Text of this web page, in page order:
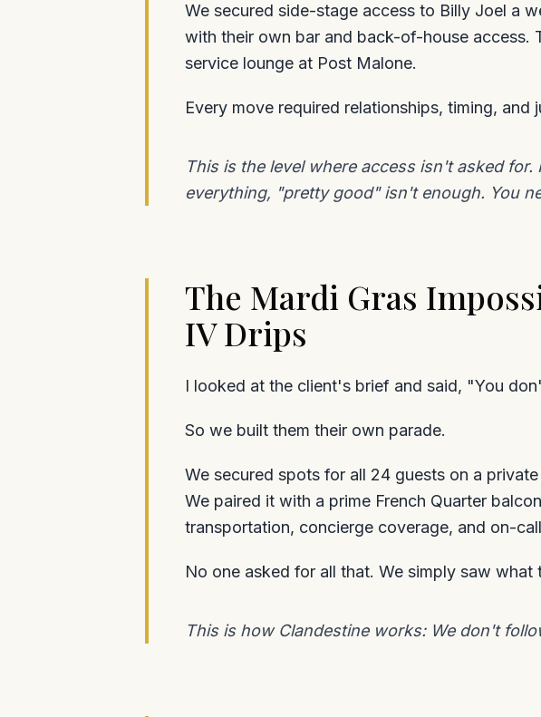
We secured side-stage access to Billy Joel a
with their own bar and back-of-house access.
service lounge at Post Malone.
Every move required relationships, timing,
This is the level where access isn't asked
everything, "pretty good" isn't enough. You
The Mardi Gras
IV Drips
I looked at the client's brief and said, "You
So we built them their own parade.
We secured spots for all 24 guests on a
We paired it with a prime French Quarter
transportation, concierge coverage, and on-
No one asked for all that. We simply saw
This is how Clandestine works: We don't